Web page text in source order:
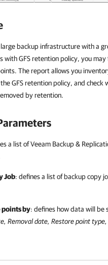
large backup infrastructure with a
with GFS retention policy, you
The report allows you
GFS retention policy, and check
by retention.
a list of Veeam Backup &
Job: defines a list of backup copy
by: defines how data will be
Removal date, Restore point type,